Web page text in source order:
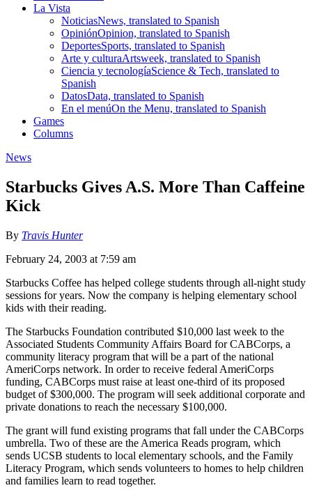
La Vista
NoticiasNews, translated to Spanish
OpiniónOpinion, translated to Spanish
DeportesSports, translated to Spanish
Arte y culturaArtsweek, translated to Spanish
Ciencia y tecnologíaScience & Tech, translated to
Spanish
DatosData, translated to Spanish
En el menúOn the Menu, translated to Spanish
Games
Columns
News
Starbucks Gives A.S. More Than Caffeine
Kick
By Travis Hunter
February 24, 2003 at 7:59 am
Starbucks Coffee has helped college students through all-night study
sessions for years. Now the company is helping elementary school
kids with their reading.
The Starbucks Foundation contributed $10,000 last week to the
Associated Students Community Affairs Board for CABCorps, a
community literacy program that will be a part of the national
AmeriCorps network. In order to receive federal AmeriCorps
funding, CABCorps must raise at least one-third of its proposed
budget of $300,000. The program will seek additional corporate and
private donations to reach the necessary $100,000.
The grant will fund existing programs that fall under the CABCorps
umbrella. Two of these are the America Reads program, which
sends UCSB students to local elementary schools, and the Family
Literacy Program, which sends volunteers to homes to help children
and families learn to read together.